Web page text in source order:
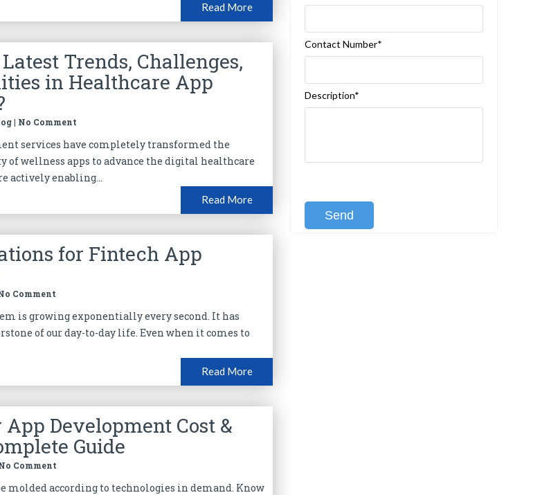
Read More
Trends, Challenges,
in Healthcare App
| No Comment
services have completely transformed the
of wellness apps to advance the digital healthcare
actively enabling...
Read More
for Fintech App
Comment
is growing exponentially every second. It has
of our day-to-day life. Even when it comes to
Read More
Development Cost &
Guide
Comment
molded according to technologies in demand. Know
Contact Number*
Description*